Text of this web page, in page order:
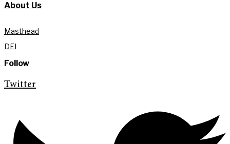
About Us
Masthead
DEI
Follow
Twitter